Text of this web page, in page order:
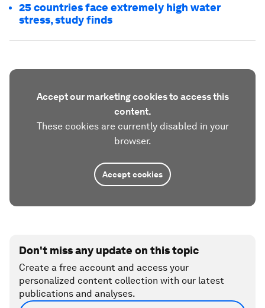
25 countries face extremely high water
stress, study finds
Accept our marketing cookies to access this
content.
These cookies are currently disabled in your
browser.
Accept cookies
Don't miss any update on this topic
Create a free account and access your
personalized content collection with our latest
publications and analyses.